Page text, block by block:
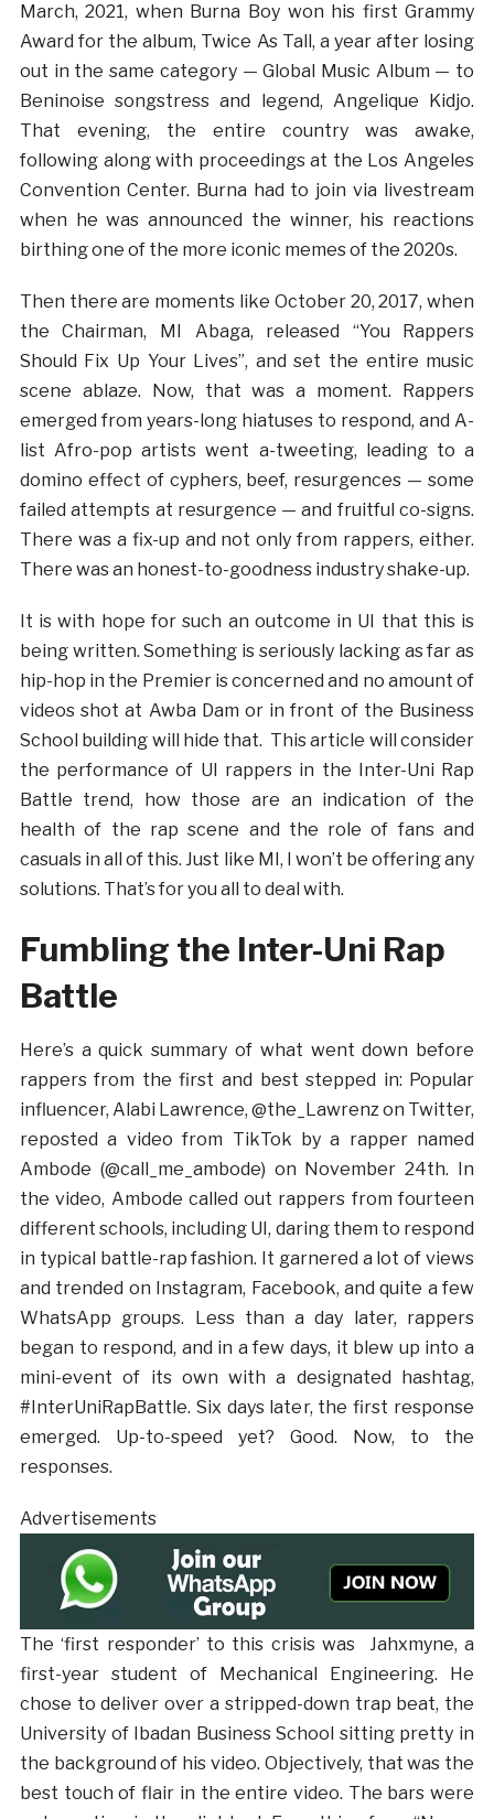
March, 2021, when Burna Boy won his first Grammy
Award for the album, Twice As Tall, a year after losing
out in the same category — Global Music Album — to
Beninoise songstress and legend, Angelique Kidjo.
That evening, the entire country was awake,
following along with proceedings at the Los Angeles
Convention Center. Burna had to join via livestream
when he was announced the winner, his reactions
birthing one of the more iconic memes of the 2020s.
Then there are moments like October 20, 2017, when
the Chairman, MI Abaga, released “You Rappers
Should Fix Up Your Lives”, and set the entire music
scene ablaze. Now, that was a moment. Rappers
emerged from years-long hiatuses to respond, and A-
list Afro-pop artists went a-tweeting, leading to a
domino effect of cyphers, beef, resurgences — some
failed attempts at resurgence — and fruitful co-signs.
There was a fix-up and not only from rappers, either.
There was an honest-to-goodness industry shake-up.
It is with hope for such an outcome in UI that this is
being written. Something is seriously lacking as far as
hip-hop in the Premier is concerned and no amount of
videos shot at Awba Dam or in front of the Business
School building will hide that. This article will consider
the performance of UI rappers in the Inter-Uni Rap
Battle trend, how those are an indication of the
health of the rap scene and the role of fans and
casuals in all of this. Just like MI, I won’t be offering any
solutions. That’s for you all to deal with.
Fumbling the Inter-Uni Rap
Battle
Here’s a quick summary of what went down before
rappers from the first and best stepped in: Popular
influencer, Alabi Lawrence, @the_Lawrenz on Twitter,
reposted a video from TikTok by a rapper named
Ambode (@call_me_ambode) on November 24th. In
the video, Ambode called out rappers from fourteen
different schools, including UI, daring them to respond
in typical battle-rap fashion. It garnered a lot of views
and trended on Instagram, Facebook, and quite a few
WhatsApp groups. Less than a day later, rappers
began to respond, and in a few days, it blew up into a
mini-event of its own with a designated hashtag,
#InterUniRapBattle. Six days later, the first response
emerged. Up-to-speed yet? Good. Now, to the
responses.
Advertisements
The ‘first responder’ to this crisis was Jahxmyne, a
first-year student of Mechanical Engineering. He
chose to deliver over a stripped-down trap beat, the
University of Ibadan Business School sitting pretty in
the background of his video. Objectively, that was the
best touch of flair in the entire video. The bars were